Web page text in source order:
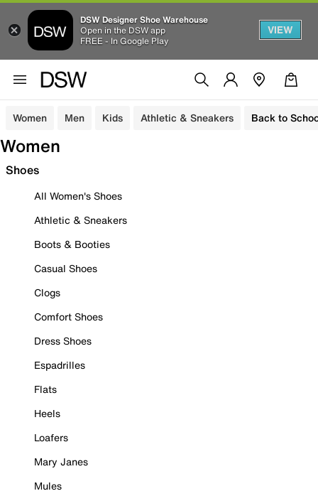
DSW Designer Shoe Warehouse
Open in the DSW app
FREE - In Google Play
VIEW
Women Men Kids Athletic & Sneakers Back to
Women
Shoes
All Women's Shoes
Athletic & Sneakers
Boots & Booties
Casual Shoes
Clogs
Comfort Shoes
Dress Shoes
Espadrilles
Flats
Heels
Loafers
Mary Janes
Mules